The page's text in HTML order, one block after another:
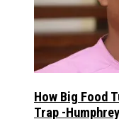
How Big Food
Trap -